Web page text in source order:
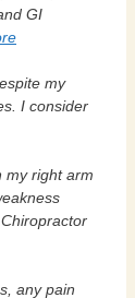
GI
my
I consider
my right arm
any pain